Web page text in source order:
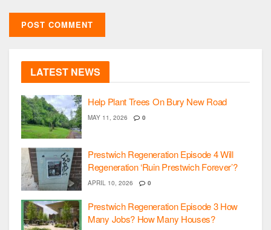
LATEST NEWS
Help Plant Trees On Bury New Road
MAY 11, 2026 0
Prestwich Regeneration Episode 4 Will
Regeneration ‘Ruin Prestwich Forever’?
APRIL 10, 2026 0
Prestwich Regeneration Episode 3 How
Many Jobs? How Many Houses?